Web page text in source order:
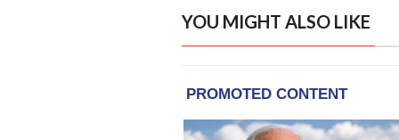
YOU MIGHT ALSO LIKE